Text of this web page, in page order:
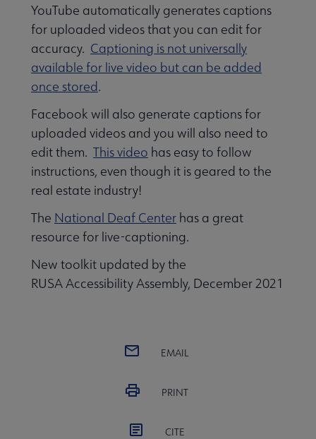
YouTube automatically generates captions
for uploaded videos that you can edit for
accuracy. Captioning is not universally
available for live video but can be added
once stored.
Facebook will also generate captions for
uploaded videos and you will also need to
edit them. This video has easy to follow
instructions, even though it is geared to the
real estate industry!
The National Deaf Center has a great
resource for live-captioning.
New toolkit updated by the
RUSA Accessibility Assembly, December 2021
EMAIL
PRINT
CITE